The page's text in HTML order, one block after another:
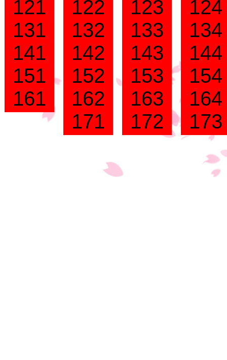
121
122 123
131
132 133
141
142 143
151
152 153
161
162 163
171
172